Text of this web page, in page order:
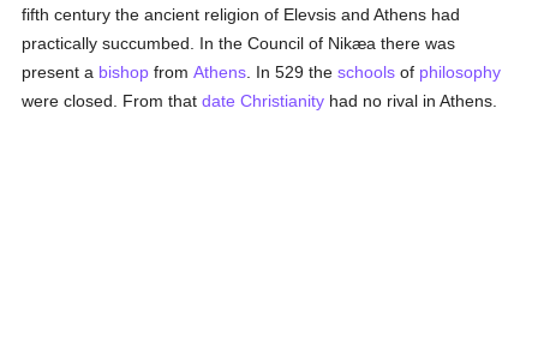
fifth century the ancient religion of Elevsis and Athens had
practically succumbed. In the Council of Nikæa there was
present a bishop fromAthens . In 529 theschools of philosophy
were closed. From thatdate Christianity had no rival in Athens.